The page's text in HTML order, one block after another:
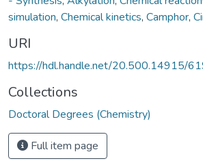
simulation, Chemical kinetics, Camphor,
URI
https://hdl.handle.net/20.500.14915/
Collections
Doctoral Degrees (Chemistry)
Full item page